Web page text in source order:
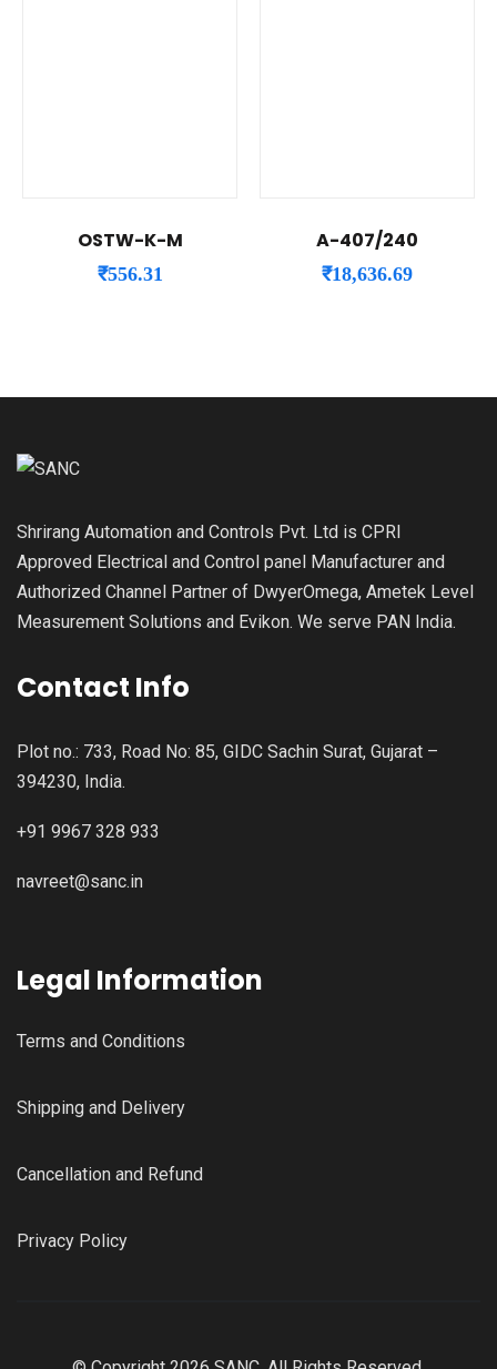
OSTW-K-M
₹556.31
A-407/240
₹18,636.69
Shrirang Automation and Controls Pvt. Ltd is CPRI
Approved Electrical and Control panel Manufacturer and
Authorized Channel Partner of DwyerOmega, Ametek Level
Measurement Solutions and Evikon. We serve PAN India.
Contact Info
Plot no.: 733, Road No: 85, GIDC Sachin Surat, Gujarat –
394230, India.
+91 9967 328 933
navreet@sanc.in
Legal Information
Terms and Conditions
Shipping and Delivery
Cancellation and Refund
Privacy Policy